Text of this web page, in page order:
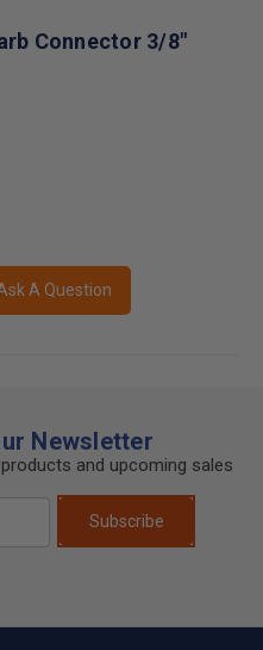
Connector 3/8"
A Question
Newsletter
and upcoming sales
Subscribe